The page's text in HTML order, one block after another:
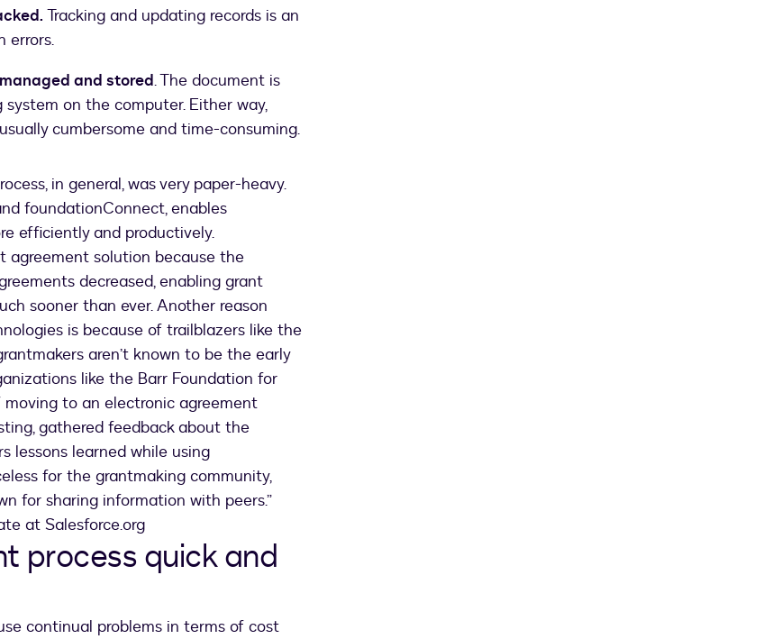
Tracking and updating records is an
errors.
and stored. The document is
on the computer. Either way,
cumbersome and time-consuming.
in general, was very paper-heavy.
foundationConnect, enables
efficiently and productively.
agreement solution because the
decreased, enabling grant
sooner than ever. Another reason
is because of trailblazers like the
aren’t known to be the early
like the Barr Foundation for
to an electronic agreement
gathered feedback about the
lessons learned while using
for the grantmaking community,
for sharing information with peers.”
at Salesforce.org
process quick and
continual problems in terms of cost